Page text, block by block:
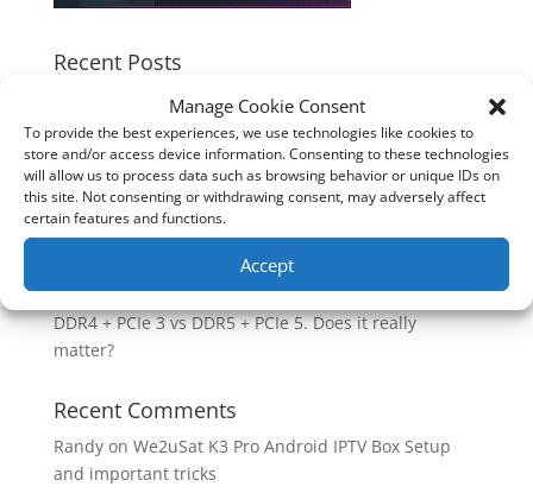
Manage Cookie Consent
To provide the best experiences, we use technologies like cookies to
store and/or access device information. Consenting to these technologies
will allow us to process data such as browsing behavior or unique IDs on
this site. Not consenting or withdrawing consent, may adversely affect
certain features and functions.
Accept
Recent Posts
How good is the Corsair Frame 4500X RS-R ARGB PC
Case?
Are you unlocking the full potential of your
Soundcore Space 2 headphones? 🎧
SoundPeats Cove Pro full review. Are these the
Safely flashback ASUS BIOS
DDR4 + PCIe 3 vs DDR5 + PCIe 5. Does it really
matter?
Recent Comments
Randyon We2uSat K3 Pro Android IPTV Box Setup
and important tricks